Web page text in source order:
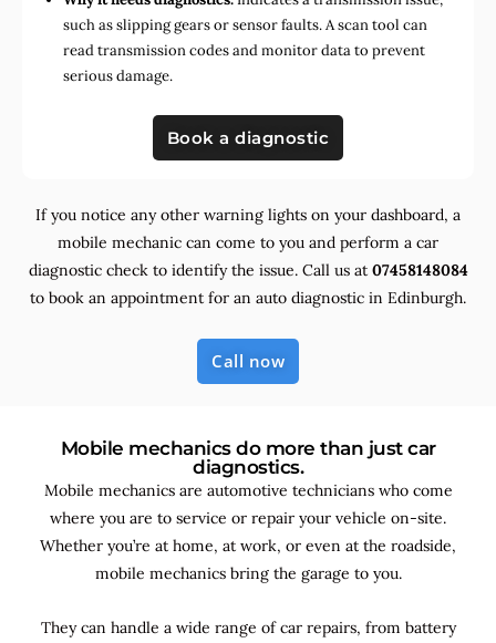
such as slipping gears or sensor faults. A scan tool can
read transmission codes and monitor data to prevent
serious damage.
Book a diagnostic
If you notice any other warning lights on your dashboard, a
mobile mechanic can come to you and perform a car
diagnostic check to identify the issue. Call us at 07458148084
to book an appointment for an auto diagnostic in Edinburgh.
Call now
Mobile mechanics do more than just car
diagnostics.
Mobile mechanics are automotive technicians who come
where you are to service or repair your vehicle on-site.
Whether you’re at home, at work, or even at the roadside,
mobile mechanics bring the garage to you.
They can handle a wide range of car repairs, from battery